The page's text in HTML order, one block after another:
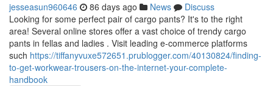
jesseasun960646 86 days ago News
Discuss
Looking for some perfect pair of cargo pants? It's to the right
area! Several online stores offer a vast choice of trendy cargo
pants in fellas and ladies . Visit leading e-commerce platforms
such https://tiffanyvuxe572651.prublogger.com/40130824/finding-
to-get-workwear-trousers-on-the-internet-your-complete-
handbook